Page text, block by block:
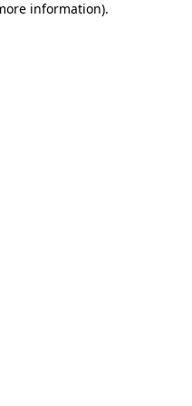
information).